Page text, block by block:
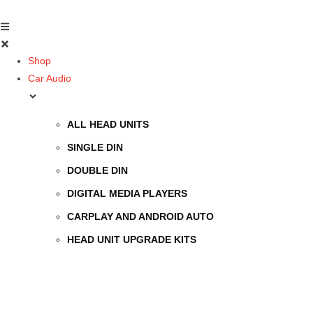
Shop
Car Audio
ALL HEAD UNITS
SINGLE DIN
DOUBLE DIN
DIGITAL MEDIA PLAYERS
CARPLAY AND ANDROID AUTO
HEAD UNIT UPGRADE KITS